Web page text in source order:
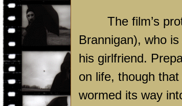
The film’s
Brannigan), who
his girlfriend.
on life, though
wormed its way